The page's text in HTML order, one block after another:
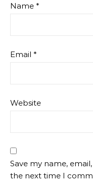
Name *
Email *
Website
Save my name,
the next time I